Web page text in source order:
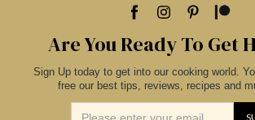
Are You Ready To Get
Sign Up today to get into our cooking world.
free our best tips, reviews, recipes and